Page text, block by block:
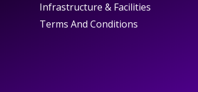
Infrastructure & Facilities
Terms And Conditions